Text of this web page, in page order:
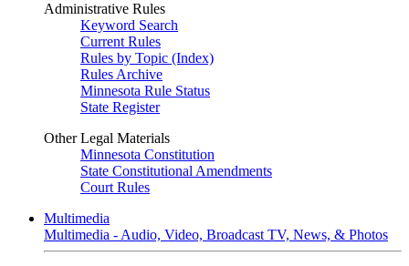
Administrative Rules
Keyword Search
Current Rules
Rules by Topic (Index)
Rules Archive
Minnesota Rule Status
State Register
Other Legal Materials
Minnesota Constitution
State Constitutional Amendments
Court Rules
Multimedia
Multimedia - Audio, Video, Broadcast TV, News, & Photos